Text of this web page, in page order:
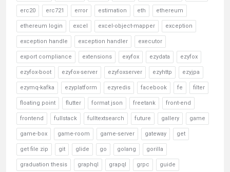
erc20 erc721 error estimation eth ethereum
ethereum login excel excel-object-mapper exception
exception handle exception handler executor
export compliance extensions exyfox ezydata ezyfox
ezyfox-boot ezyfox-server ezyfoxserver ezyhttp ezyjpa
ezymq-kafka ezyplatform ezyredis facebook fe filter
floating point flutter format json freetank front-end
frontend fullstack fulltextsearch future gallery game
game-box game-room game-server gateway get
get file zip git glide go golang gorilla
graduation thesis graphql grapql grpc guide